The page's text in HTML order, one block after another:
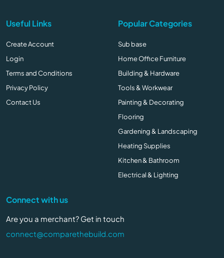
Useful Links
Create Account
Login
Terms and Conditions
Privacy Policy
Contact Us
Popular Categories
Sub base
Home Office Furniture
Building & Hardware
Tools & Workwear
Painting & Decorating
Flooring
Gardening & Landscaping
Heating Supplies
Kitchen & Bathroom
Electrical & Lighting
Connect with us
Are you a merchant? Get in touch
connect@comparethebuild.com